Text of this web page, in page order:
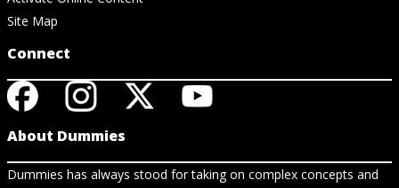
Site Map
Connect
About Dummies
Dummies has always stood for taking on complex concepts and